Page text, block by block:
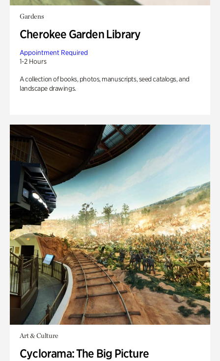
Gardens
Cherokee Garden Library
Appointment Required
1-2 Hours
A collection of books, photos, manuscripts, seed catalogs, and
landscape drawings.
Art & Culture
Cyclorama: The Big Picture